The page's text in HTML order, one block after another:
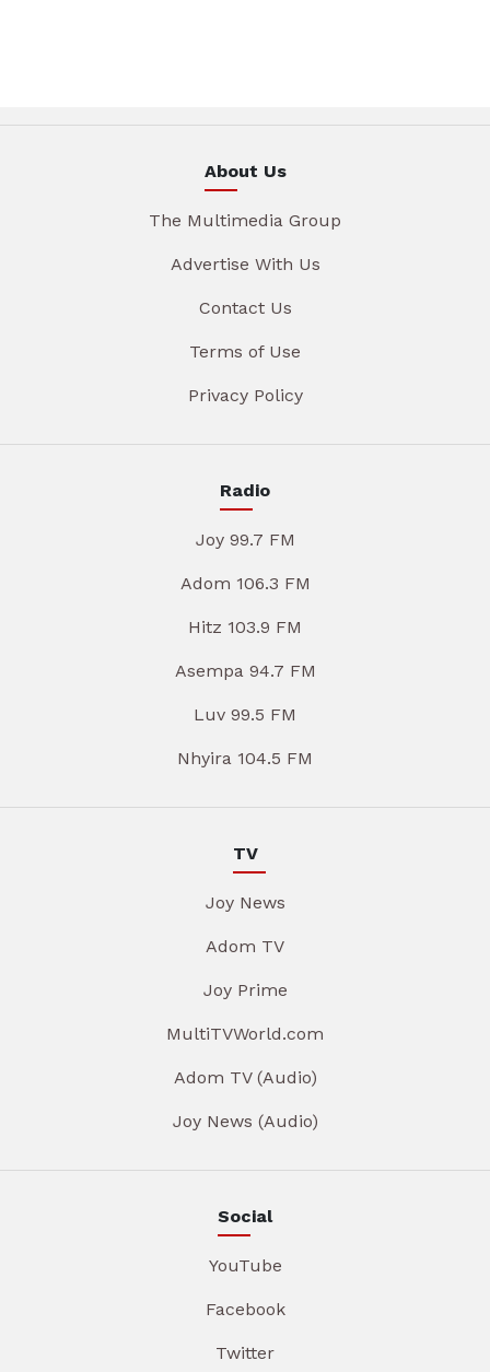
About Us
The Multimedia Group
Advertise With Us
Contact Us
Terms of Use
Privacy Policy
Radio
Joy 99.7 FM
Adom 106.3 FM
Hitz 103.9 FM
Asempa 94.7 FM
Luv 99.5 FM
Nhyira 104.5 FM
TV
Joy News
Adom TV
Joy Prime
MultiTVWorld.com
Adom TV (Audio)
Joy News (Audio)
Social
YouTube
Facebook
Twitter